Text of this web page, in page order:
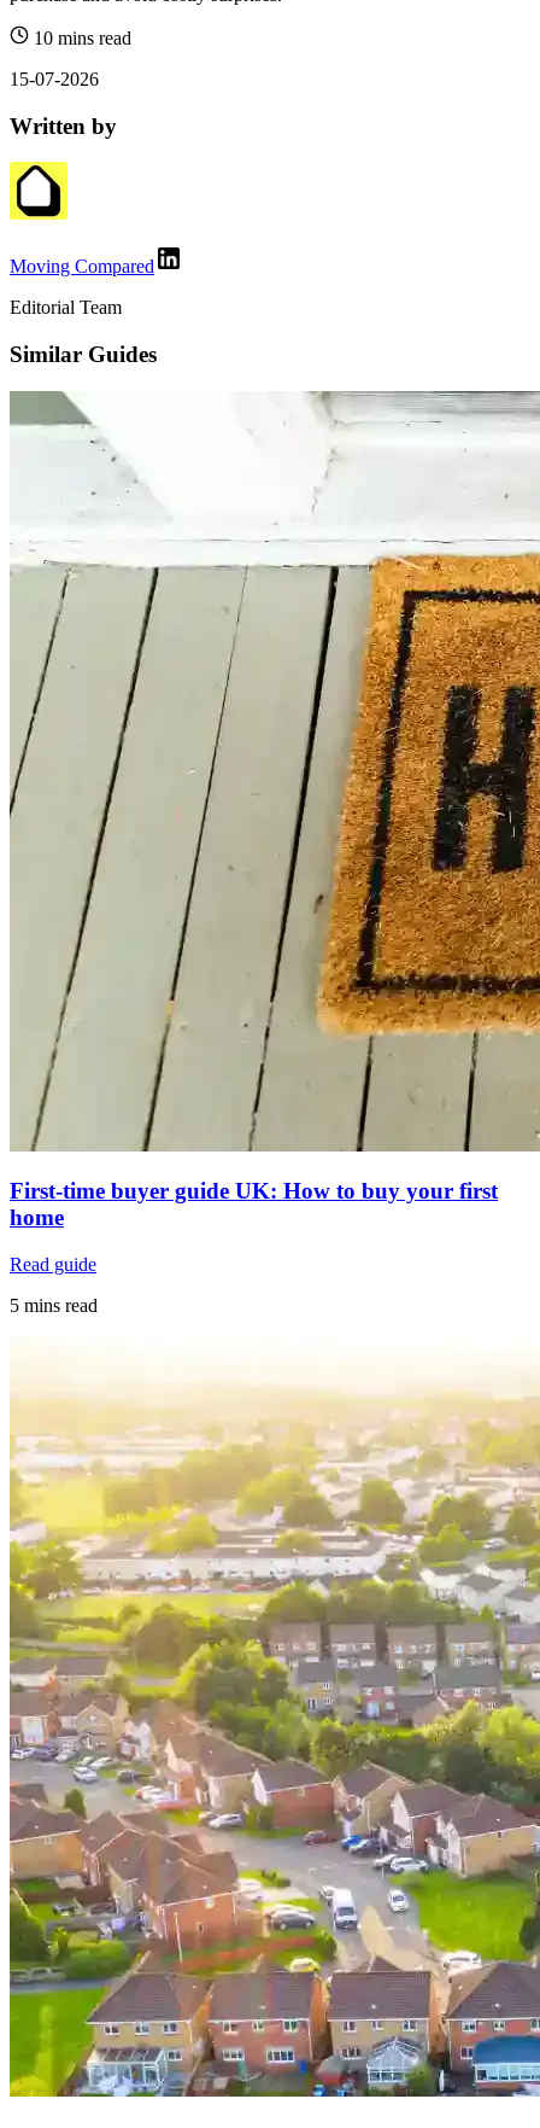
10 mins read
15-07-2026
Written by
Moving Compared
Editorial Team
Similar Guides
First-time buyer guide UK: How to buy your first
home
Read guide
5 mins read